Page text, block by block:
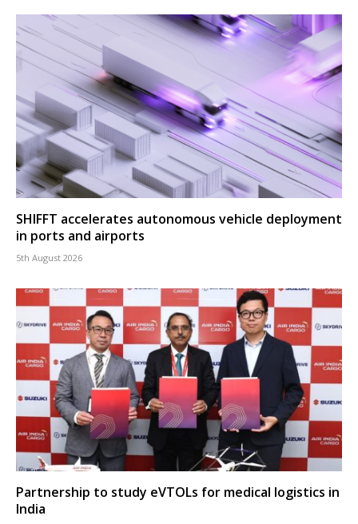
SHIFFT accelerates autonomous vehicle deployment
in ports and airports
5th August 2026
Partnership to study eVTOLs for medical logistics in
India